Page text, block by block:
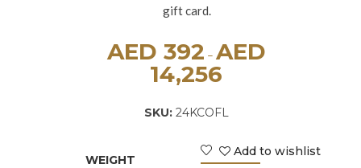
gift card.
AED 392 – AED
14,256
SKU: 24KCOFL
WEIGHT
Add to wishlist